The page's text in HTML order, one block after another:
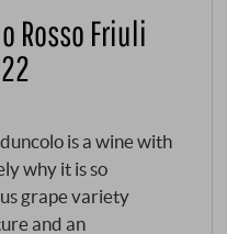
Rosso Friuli
is a wine with
why it is so
grape variety
and an